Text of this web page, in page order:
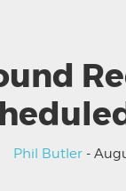
Phil Butler -